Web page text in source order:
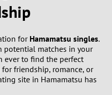
forHamamatsu singles.
potential matches in your
ever to find the perfect
friendship, romance, or
site in Hamamatsu has